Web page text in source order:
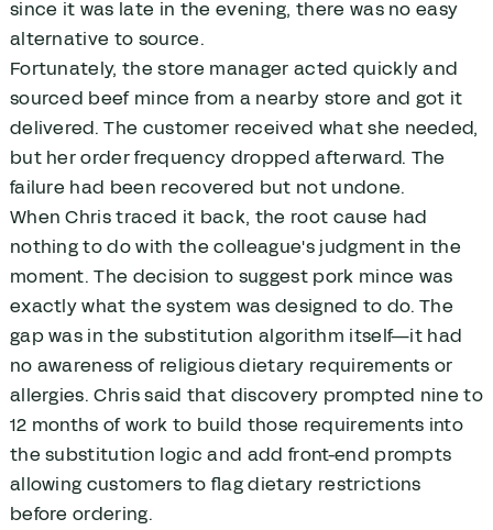
since it was late in the evening, there was no easy
alternative to source.
Fortunately, the store manager acted quickly and
sourced beef mince from a nearby store and got it
delivered. The customer received what she needed,
but her order frequency dropped afterward. The
failure had been recovered but not undone.
When Chris traced it back, the root cause had
nothing to do with the colleague's judgment in the
moment. The decision to suggest pork mince was
exactly what the system was designed to do. The
gap was in the substitution algorithm itself—it had
no awareness of religious dietary requirements or
allergies. Chris said that discovery prompted nine to
12 months of work to build those requirements into
the substitution logic and add front-end prompts
allowing customers to flag dietary restrictions
before ordering.